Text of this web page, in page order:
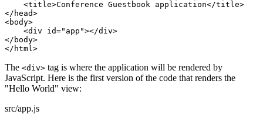
<title>Conference Guestbook application</title>
</ head>
<body>
<div id="app"></div>
</ body>
</ html>
The <div> tag is where the application will be rendered by
JavaScript. Here is the first version of the code that renders the
"Hello World" view:
src/app.js